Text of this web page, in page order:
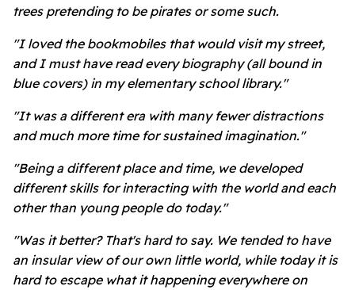
trees pretending to be pirates or some such.
"I loved the bookmobiles that would visit my street,
and I must have read every biography (all bound in
blue covers) in my elementary school library."
"It was a different era with many fewer distractions
and much more time for sustained imagination."
"Being a different place and time, we developed
different skills for interacting with the world and each
other than young people do today."
"Was it better? That's hard to say. We tended to have
an insular view of our own little world, while today it is
hard to escape what it happening everywhere on